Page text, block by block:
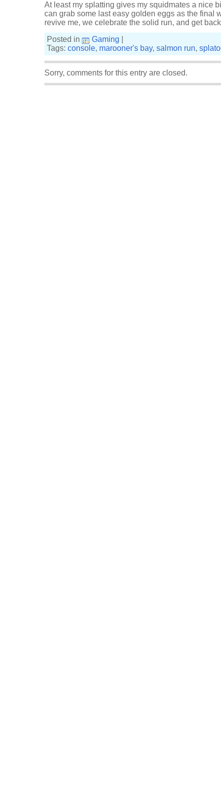
At least my splatting gives my squidmates a nice
can grab some last easy golden eggs as the final
revive me, we celebrate the solid run, and get
Posted in
Gaming
Tags: console, marooner's bay, salmon run,
Sorry, comments for this entry are closed.